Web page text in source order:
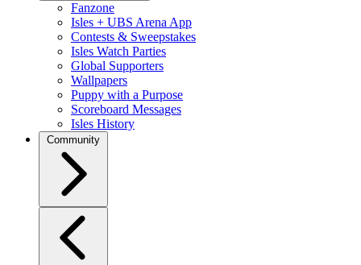
Fanzone
Isles + UBS Arena App
Contests & Sweepstakes
Isles Watch Parties
Global Supporters
Wallpapers
Puppy with a Purpose
Scoreboard Messages
Isles History
Community